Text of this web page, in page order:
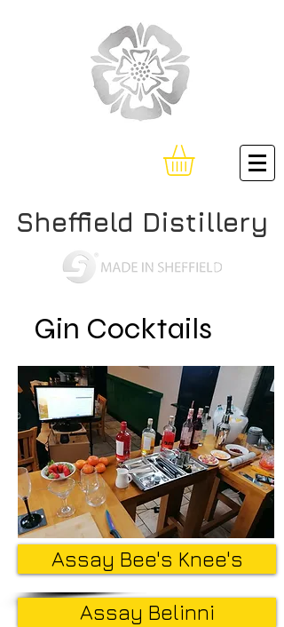
Sheffield Distillery
Gin Cocktails
Assay Bee's Knee's
Assay Belinni